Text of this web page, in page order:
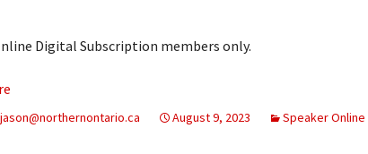
Digital Subscription members only.
August 9, 2023 Speaker Online